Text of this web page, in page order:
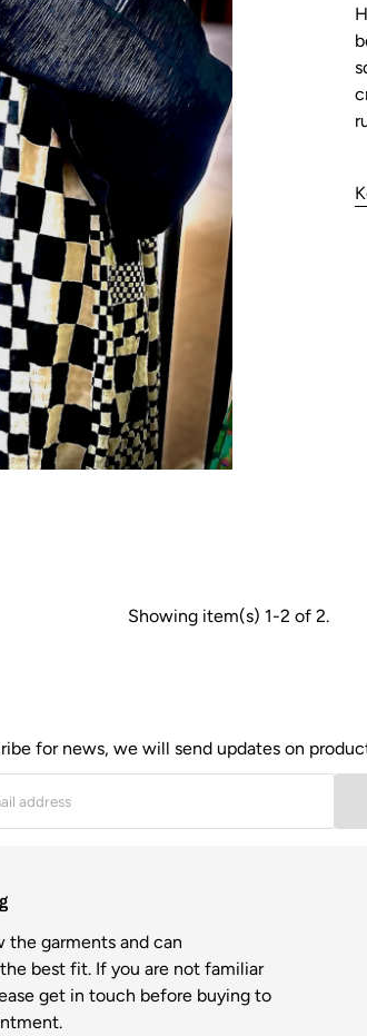
Showing item(s) 1-2 of 2.
for news, we will send updates on
the garments and can
best fit. If you are not familiar
get in touch before buying to